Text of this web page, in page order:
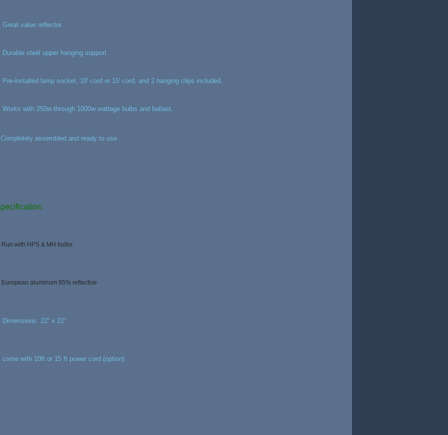
Great value reflector.
Durable steel upper hanging support.
Pre-installed lamp socket, 10' cord or 15' cord, and 2 hanging clips included.
Works with 250w through 1000w wattage bulbs and ballast.
assembled and ready to use.
Run with HPS & MH bulbs
European aluminum 95% reflective
Dimensions: 22” x 22”
come with 10ft or 15 ft power cord (option)